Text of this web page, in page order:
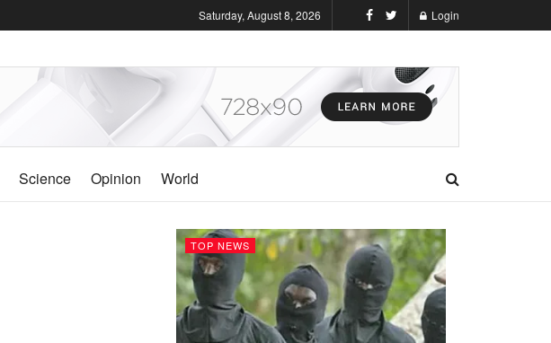
Saturday, August 8, 2026 Login
Science Opinion World
TOP NEWS